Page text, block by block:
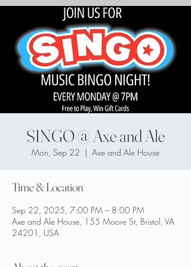
SINGO @ Axe and Ale
Mon, Sep 22
  |
Axe and Ale House
Time & Location
Sep 22, 2025, 7:00 PM – 8:00 PM
Axe and Ale House, 155 Moore St, Bristol, VA
24201, USA